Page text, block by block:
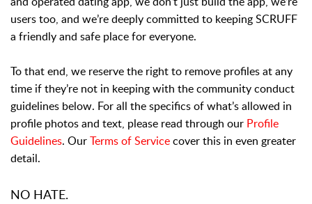
users too, and we’re deeply committed to keeping SCRUFF
a friendly and safe place for everyone.
To that end, we reserve the right to remove profiles at any
time if they’re not in keeping with the community conduct
guidelines below. For all the specifics of what’s allowed in
profile photos and text, please read through our Profile
Guidelines. OurTerms of Servicecover this in even greater
detail.
NO HATE.